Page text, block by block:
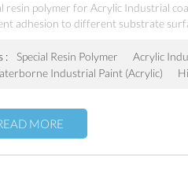
resin polymer for Acrylic Industrial
adhesion to different substrate
: Special Resin Polymer Acrylic
Industrial Paint (acrylic)
MORE